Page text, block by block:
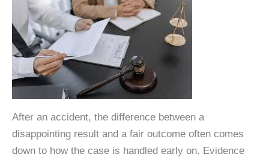
After an accident, the difference between a
disappointing result and a fair outcome often comes
down to how the case is handled early on. Evidence